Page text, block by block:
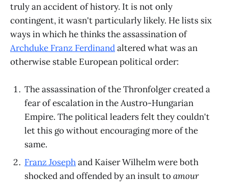
truly an accident of history. It is not only
contingent, it wasn't particularly likely. He lists six
ways in which he thinks the assassination of
Archduke Franz Ferdinandaltered what was an
otherwise stable European political order:
The assassination of the Thronfolger created a
fear of escalation in the Austro-Hungarian
Empire. The political leaders felt they couldn't
let this go without encouraging more of the
same.
Franz Josephand Kaiser Wilhelm were both
shocked and offended by an insult toamour